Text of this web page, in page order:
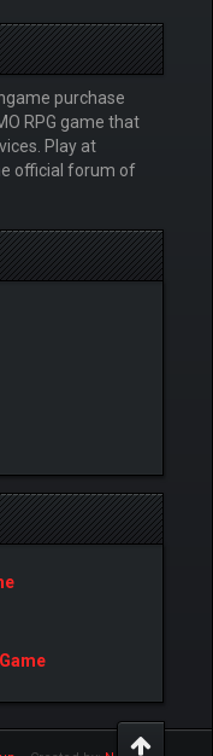
purchase
RPG game that
Play at
official forum of